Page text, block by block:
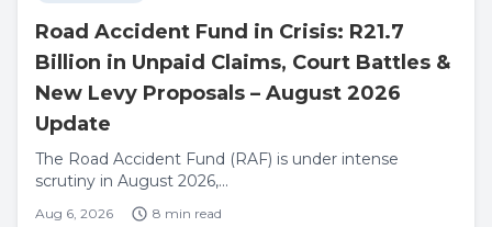
Road Accident Fund in Crisis: R21.7
Billion in Unpaid Claims, Court Battles &
New Levy Proposals – August 2026
Update
The Road Accident Fund (RAF) is under intense
scrutiny in August 2026,...
Aug 6, 2026 8 min read